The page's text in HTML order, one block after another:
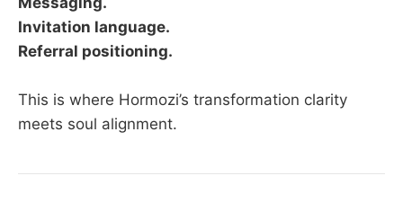
Invitation language.
Referral positioning.
This is where Hormozi’s transformation clarity
meets soul alignment.